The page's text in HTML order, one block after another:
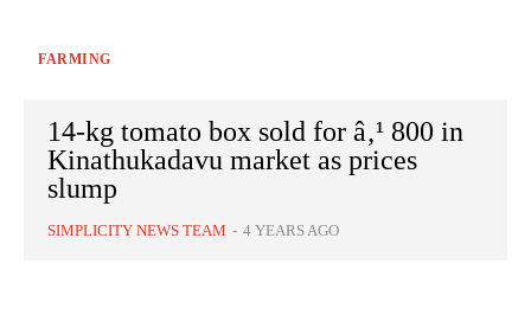
FARMING
14-kg tomato box sold for â‚¹ 800 in
Kinathukadavu market as prices
slump
SIMPLICITY NEWS TEAM - 4 YEARS AGO